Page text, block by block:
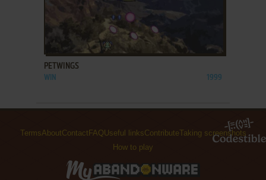
ADD TO FAVORITES
PETWINGS
WIN 1999
TermsAboutContact FAQ Useful linksContributeTaking screenshots
How to play